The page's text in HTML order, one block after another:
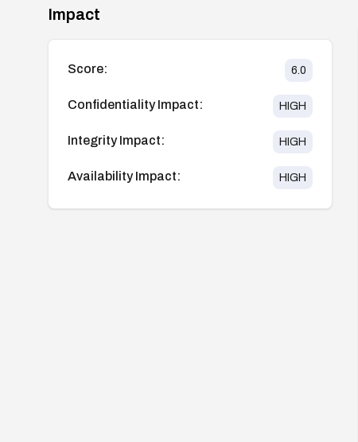
Impact
Score: 6.0
Confidentiality Impact: HIGH
Integrity Impact: HIGH
Availability Impact: HIGH